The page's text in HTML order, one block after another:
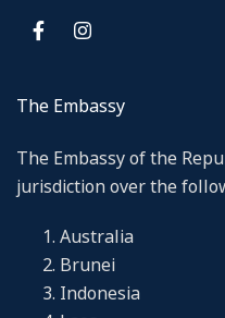
The Embassy
The Embassy of the
jurisdiction over the
Australia
Brunei
Indonesia